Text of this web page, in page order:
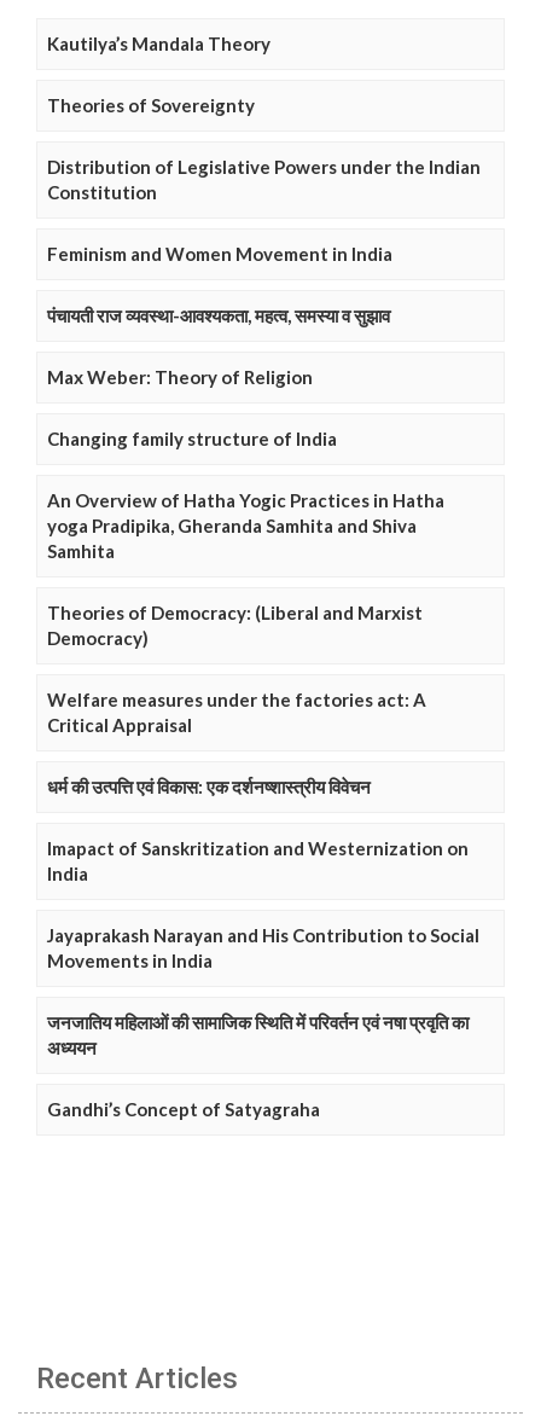
Kautilya’s Mandala Theory
Theories of Sovereignty
Distribution of Legislative Powers under the Indian
Constitution
Feminism and Women Movement in India
पंचायती राज व्यवस्था-आवश्यकता, महत्व, समस्या व सुझाव
Max Weber: Theory of Religion
Changing family structure of India
An Overview of Hatha Yogic Practices in Hatha
yoga Pradipika, Gheranda Samhita and Shiva
Samhita
Theories of Democracy: (Liberal and Marxist
Democracy)
Welfare measures under the factories act: A
Critical Appraisal
धर्म की उत्पत्ति एवं विकास: एक दर्शनष्शास्त्रीय विवेचन
Imapact of Sanskritization and Westernization on
India
Jayaprakash Narayan and His Contribution to Social
Movements in India
जनजातिय महिलाओं की सामाजिक स्थिति में परिवर्तन एवं नषा प्रवृति का
अध्ययन
Gandhi’s Concept of Satyagraha
Recent Articles